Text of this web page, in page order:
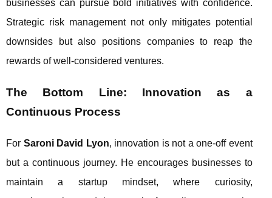
businesses can pursue bold initiatives with confidence.
Strategic risk management not only mitigates potential
downsides but also positions companies to reap the
rewards of well-considered ventures.
The Bottom Line: Innovation as a
Continuous Process
For Saroni David Lyon, innovation is not a one-off event
but a continuous journey. He encourages businesses to
maintain a startup mindset, where curiosity,